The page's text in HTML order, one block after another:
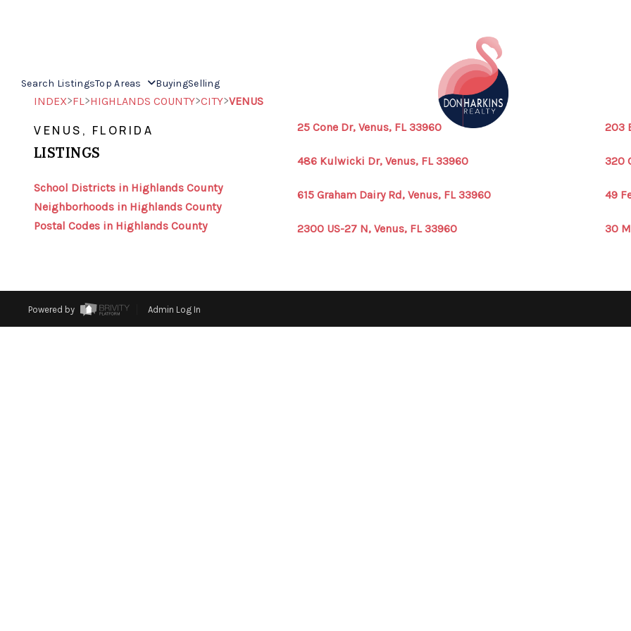
Search ListingsTop Areas BuyingSelling
INDEX>FL>HIGHLANDS COUNTY>CITY>VENUS
VENUS, FLORIDA
LISTINGS
School Districts in Highlands County
Neighborhoods in Highlands County
Postal Codes in Highlands County
25 Cone Dr, Venus, FL 33960 203
486 Kulwicki Dr, Venus, FL 33960 320
615 Graham Dairy Rd, Venus, FL 33960 49
2300 US-27 N, Venus, FL 33960 30
Powered by Admin Log In